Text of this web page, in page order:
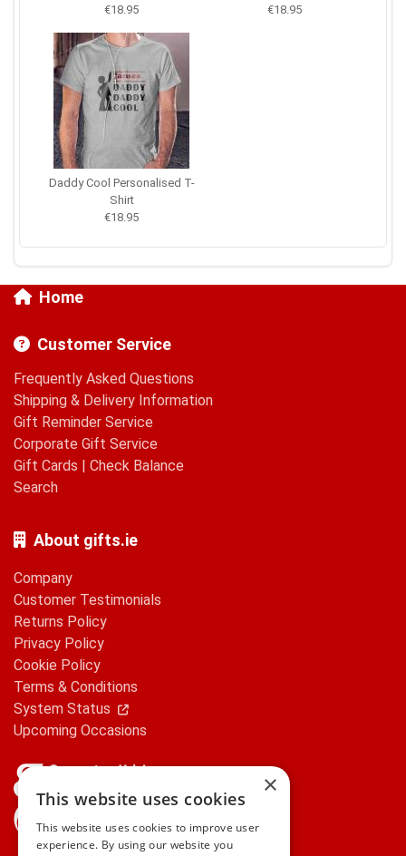
€18.95
€18.95
Daddy Cool Personalised T-
Shirt
€18.95
Home
Customer Service
Frequently Asked Questions
Shipping & Delivery Information
Gift Reminder Service
Corporate Gift Service
Gift Cards | Check Balance
Search
About gifts.ie
Company
Customer Testimonials
Returns Policy
Privacy Policy
Cookie Policy
Terms & Conditions
System Status
Upcoming Occasions
×
This website uses cookies
This website uses cookies to improve user
experience. By using our website you